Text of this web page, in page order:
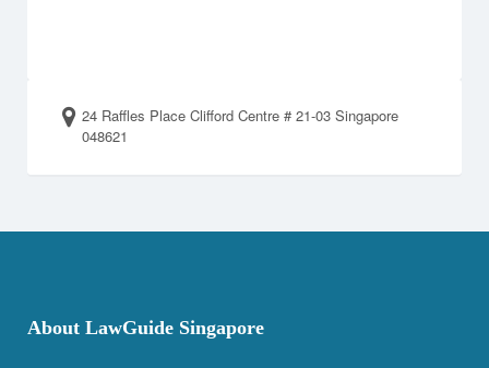
24 Raffles Place Clifford Centre # 21-03 Singapore
048621
About LawGuide Singapore